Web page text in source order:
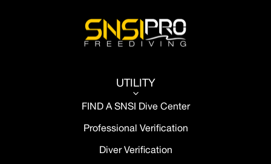
UTILITY
3
FIND A SNSI Dive Center
Professional Verification
Diver Verification